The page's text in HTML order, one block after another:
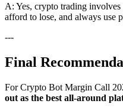
A: Yes, crypto trading
afford to lose, and always use
---
Final
For Crypto Bot Margin Call
out as the best all-around